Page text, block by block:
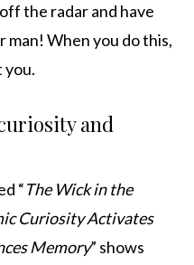
the radar and have
man! When you do this,
you.
and
“The Wick in the
Curiosity Activates
Memory” shows